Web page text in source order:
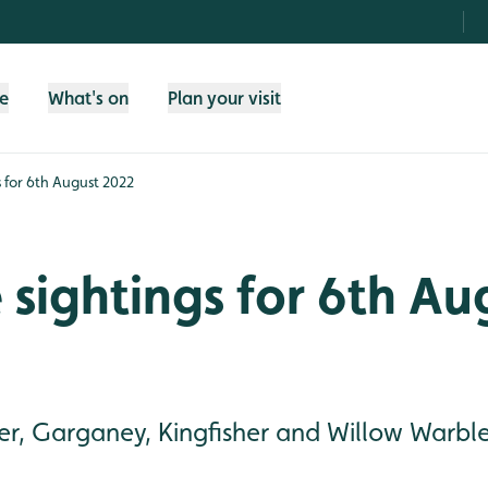
What's on Plan your visit
for 6th August 2022
for 6th
Garganey, Kingfisher and Willow